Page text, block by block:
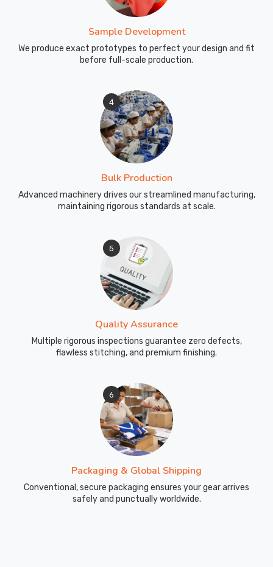
Sample Development
We produce exact prototypes to perfect your design and fit
before full-scale production.
4
Bulk Production
Advanced machinery drives our streamlined manufacturing,
maintaining rigorous standards at scale.
5
Quality Assurance
Multiple rigorous inspections guarantee zero defects,
flawless stitching, and premium finishing.
6
Packaging & Global Shipping
Conventional, secure packaging ensures your gear arrives
safely and punctually worldwide.